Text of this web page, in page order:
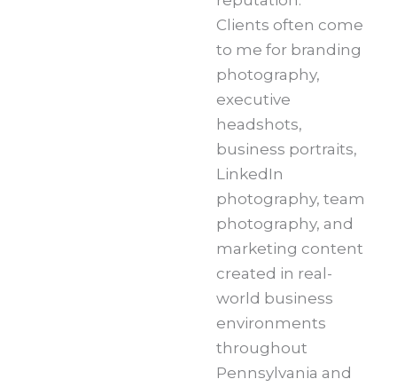
Clients often come
to me for branding
photography,
executive
headshots,
business portraits,
LinkedIn
photography, team
photography, and
marketing content
created in real-
world business
environments
throughout
Pennsylvania and